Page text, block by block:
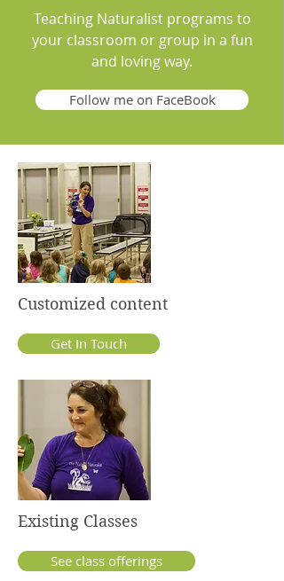
Teaching Naturalist programs to
your classroom or group in a fun
and loving way.
Follow me on FaceBook
Customized content
Get In Touch
Existing Classes
See class offerings